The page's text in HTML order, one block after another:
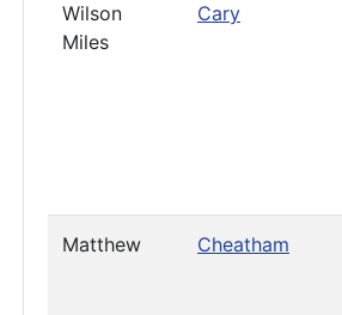
Wilson
Miles
Cary
Matthew Cheatham